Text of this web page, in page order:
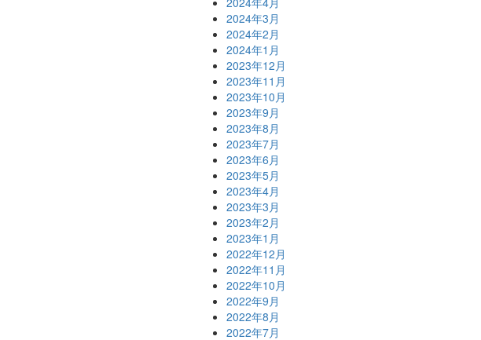
2024年3月
2024年2月
2024年1月
2023年12月
2023年11月
2023年10月
2023年9月
2023年8月
2023年7月
2023年6月
2023年5月
2023年4月
2023年3月
2023年2月
2023年1月
2022年12月
2022年11月
2022年10月
2022年9月
2022年8月
2022年7月